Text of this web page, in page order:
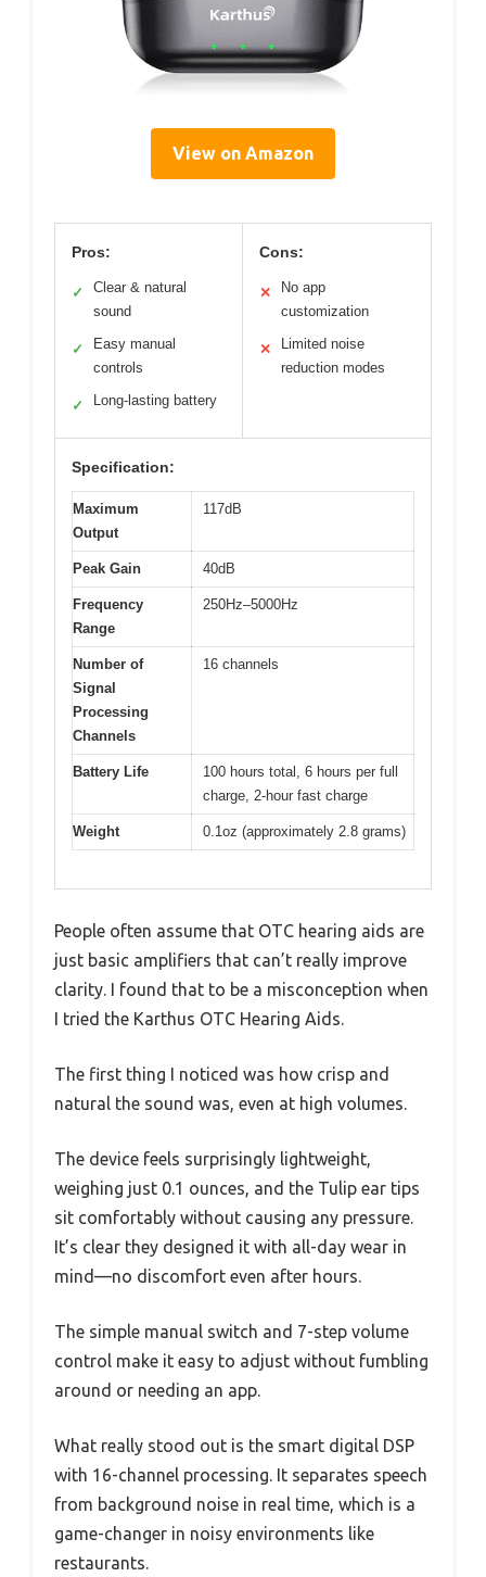
View on Amazon
Pros:
✓
Clear & natural
sound
✓
Easy manual
controls
✓ Long-lasting battery
Cons:
✕
No app
customization
✕
Limited noise
reduction modes
Specification:
Maximum
Output
117dB
Peak Gain 40dB
Frequency
Range
250Hz–5000Hz
Number of
Signal
Processing
Channels
16 channels
Battery Life
100 hours total, 6 hours per full
charge, 2-hour fast charge
Weight 0.1oz (approximately 2.8 grams)
People often assume that OTC hearing aids are
just basic amplifiers that can’t really improve
clarity. I found that to be a misconception when
I tried the Karthus OTC Hearing Aids.
The first thing I noticed was how crisp and
natural the sound was, even at high volumes.
The device feels surprisingly lightweight,
weighing just 0.1 ounces, and the Tulip ear tips
sit comfortably without causing any pressure.
It’s clear they designed it with all-day wear in
mind—no discomfort even after hours.
The simple manual switch and 7-step volume
control make it easy to adjust without fumbling
around or needing an app.
What really stood out is the smart digital DSP
with 16-channel processing. It separates speech
from background noise in real time, which is a
game-changer in noisy environments like
restaurants.